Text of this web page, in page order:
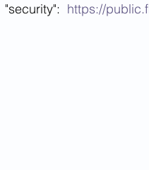
"security": https://